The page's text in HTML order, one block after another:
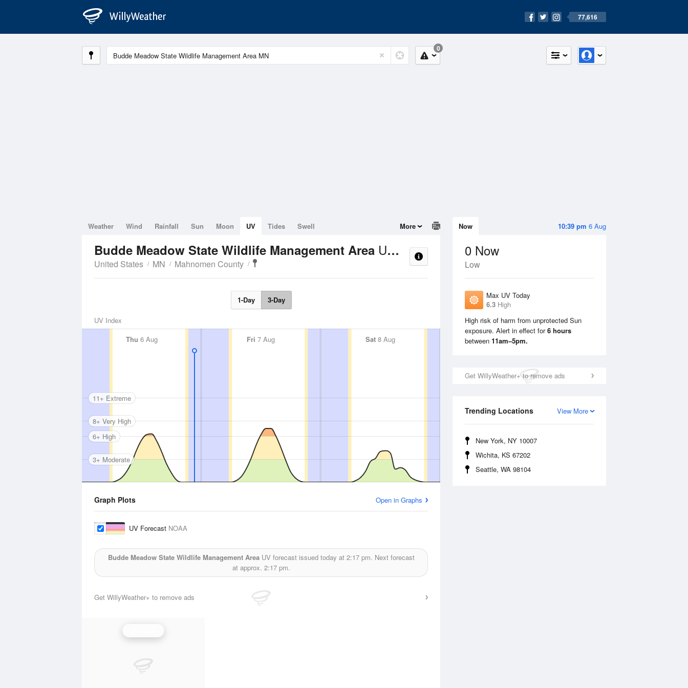
77,616
0
10:39 pm 6 Aug
Now
0 Now
Low
Max UV Today
6.3 High
High risk of harm from unprotected Sun
exposure. Alert in effect for6 hours
between 11am–5pm.
Get WillyWeather+ to remove ads
View More
Trending Locations
New York, NY 10007
Wichita, KS 67202
Seattle, WA 98104
Weather Wind Rainfall Sun Moon UV Tides Swell More
Budde Meadow State Wildlife Management Area UV Index
United States MN Mahnomen County
1-Day 3-Day
UV Index
Thu 6 Aug Fri 7 Aug Sat8 Aug Sun9 Aug
3+ Moderate
6+ High
8+ Very High
11+ Extreme
Graph Plots Open in Graphs
UV Forecast NOAA
Budde Meadow State Wildlife Management AreaUV forecast issued today at 2:17 pm. Next forecast
at approx. 2:17 pm.
Get WillyWeather+ to remove ads